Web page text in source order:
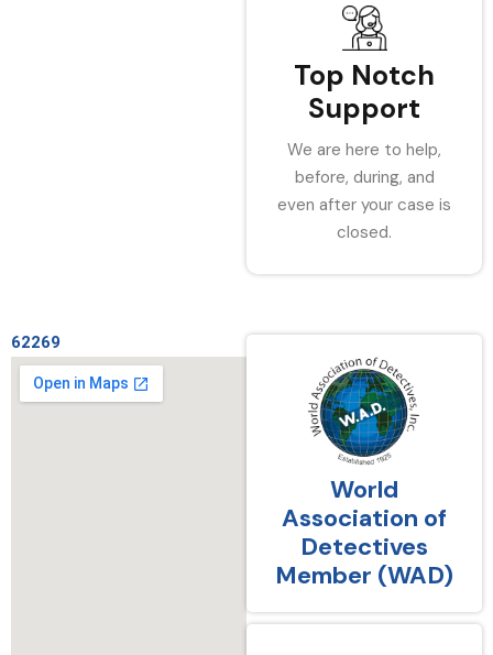
Top Notch
Support
We are here to help,
before, during, and
even after your case is
closed.
62269
World
Association of
Detectives
Member (WAD)